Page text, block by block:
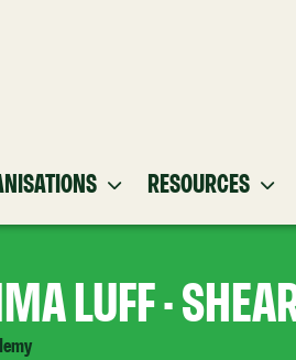
RESOURCES
LUFF -